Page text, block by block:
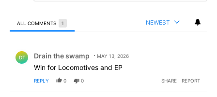
ALL COMMENTS 1 NEWEST
DT Drain the swamp MAY 13, 2026
Win for Locomotives and EP
REPLY 0 0 SHARE REPORT